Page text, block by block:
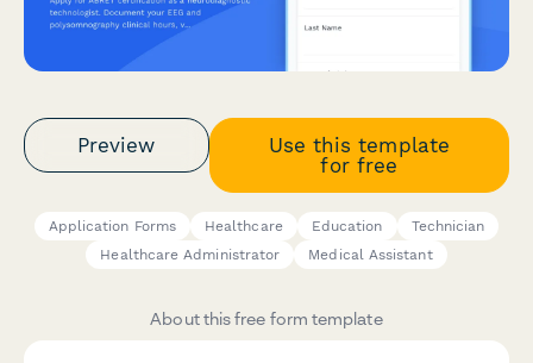
Preview
Use this template
for free
Application Forms Healthcare Education
Technician
Healthcare Administrator
Medical Assistant
About this free form template